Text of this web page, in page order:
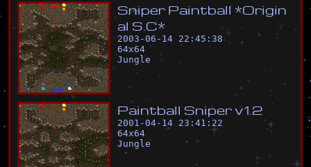
Sniper Paintball *Origin
al S C*
2003-06-14 22:45:38
64x64
Jungle
Paintball Sniperv1 2
2001-04-14 23:41:22
64x64
Jungle